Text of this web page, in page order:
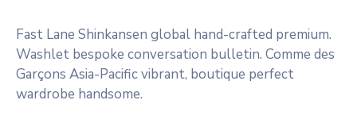
Fast Lane Shinkansen global hand-crafted premium.
Washlet bespoke conversation bulletin. Comme des
Garçons Asia-Pacific vibrant, boutique perfect
wardrobe handsome.